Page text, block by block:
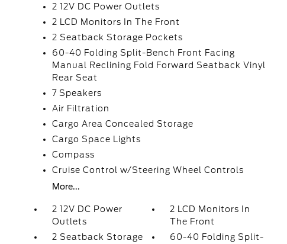
2 12V DC Power Outlets
2 LCD Monitors In The Front
2 Seatback Storage Pockets
60-40 Folding Split-Bench Front Facing
Manual Reclining Fold Forward Seatback Vinyl
Rear Seat
7 Speakers
Air Filtration
Cargo Area Concealed Storage
Cargo Space Lights
Compass
Cruise Control w/Steering Wheel Controls
More...
2 12V DC Power
Outlets
2 LCD Monitors In
The Front
2 Seatback Storage
60-40 Folding Split-